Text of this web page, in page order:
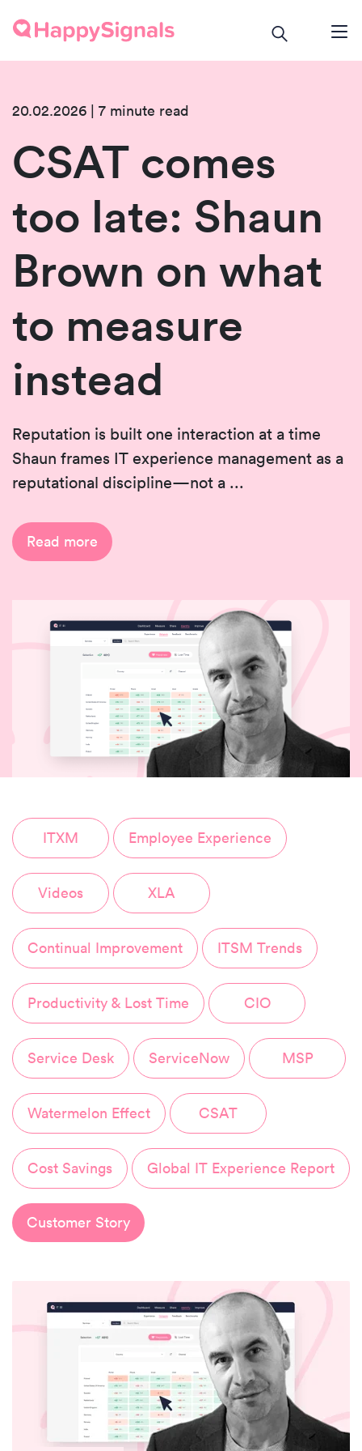
20.02.2026 | 7 minute read
CSAT comes
too late: Shaun
Brown on what
to measure
instead
Reputation is built one interaction at a time
Shaun frames IT experience management as a
reputational discipline—not a ...
Read more
ITXM Employee Experience
Videos XLA
Continual Improvement ITSM Trends
Productivity & Lost Time CIO
Service Desk ServiceNow MSP
Watermelon Effect CSAT
Cost Savings Global IT Experience Report
Customer Story